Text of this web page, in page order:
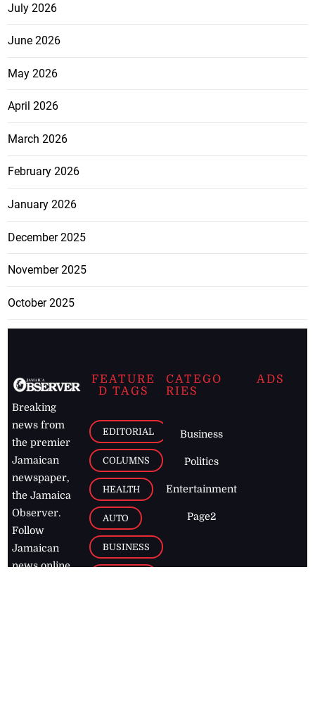
July 2026
June 2026
May 2026
April 2026
March 2026
February 2026
January 2026
December 2025
November 2025
October 2025
Breaking
news from
the premier
Jamaican
newspaper,
the Jamaica
Observer.
Follow
Jamaican
news online
FEATURE
D TAGS
EDITORIAL
COLUMNS
HEALTH
AUTO
BUSINESS
CATEGO
RIES
Business
Politics
Entertainment
Page2
ADS